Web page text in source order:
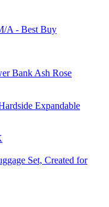
A - Best Buy
Bank Ash Rose
Expandable
Set, Created for